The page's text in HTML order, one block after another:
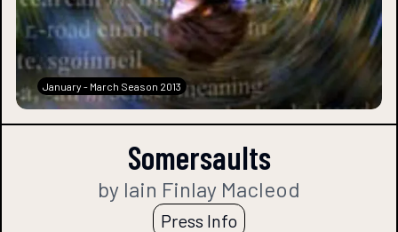
January - March Season 2013
Somersaults
by Iain Finlay Macleod
Press Info